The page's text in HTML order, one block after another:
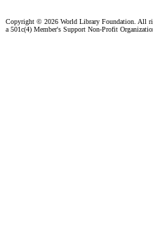
Copyright © 2026 World Library Foundation. All
a 501c(4) Member's Support Non-Profit